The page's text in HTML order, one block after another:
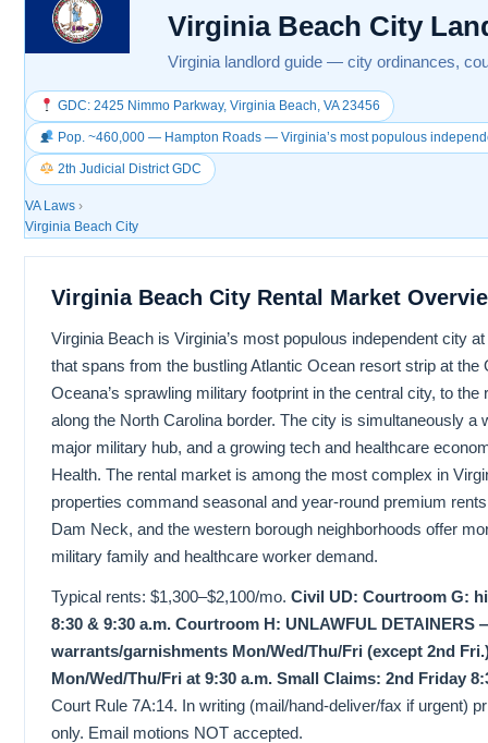
Virginia Beach City
Virginia landlord guide — city ordinances,
GDC: 2425 Nimmo Parkway, Virginia Beach, VA 23456
Pop. ~460,000 — Hampton Roads — Virginia’s most populous
2th Judicial District GDC
VA Laws ›
Virginia Beach City
Virginia Beach City Rental Market
Virginia Beach is Virginia’s most populous independent city
that spans from the bustling Atlantic Ocean resort strip at the
Oceana’s sprawling military footprint in the central city, to
along the North Carolina border. The city is simultaneously a
major military hub, and a growing tech and healthcare
Health. The rental market is among the most complex in
properties command seasonal and year-round premium
Dam Neck, and the western borough neighborhoods offer
military family and healthcare worker demand.
Typical rents: $1,300–$2,100/mo. Civil UD: Courtroom G:
8:30 & 9:30 a.m. Courtroom H: UNLAWFUL
warrants/garnishments Mon/Wed/Thu/Fri (except 2nd
Mon/Wed/Thu/Fri at 9:30 a.m. Small Claims: 2nd Friday
Court Rule 7A:14. In writing (mail/hand-deliver/fax if urgent)
only. Email motions NOT accepted.